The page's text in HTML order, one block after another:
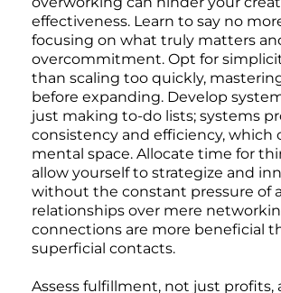
effectiveness. Learn to say no
focusing on what truly matters
overcommitment. Opt for
than scaling too quickly,
before expanding. Develop
just making to-do lists; systems
consistency and efficiency, which
mental space. Allocate time for
allow yourself to strategize and
without the constant pressure of
relationships over mere
connections are more beneficial
superficial contacts.
Assess fulfillment, not just profits,